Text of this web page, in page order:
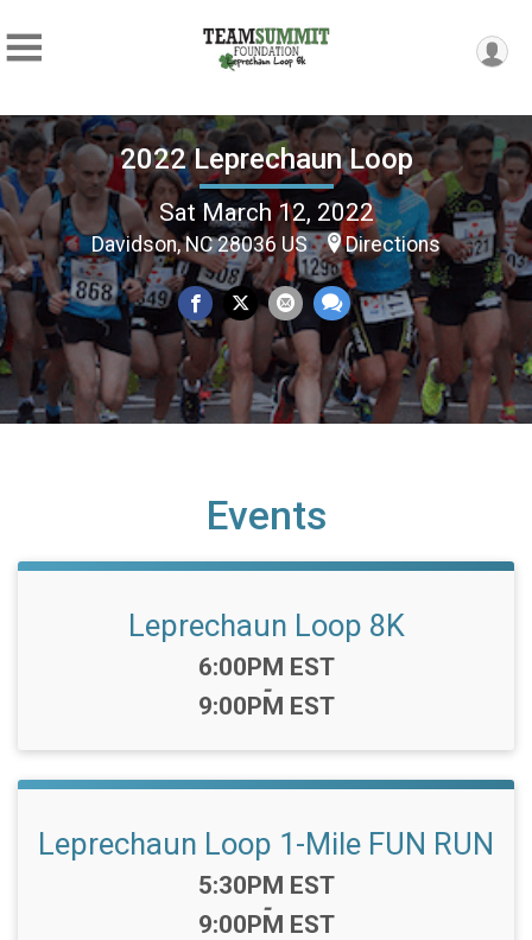
2022 Leprechaun Loop
Sat March 12, 2022
Davidson, NC 28036 US Directions
Events
Leprechaun Loop 8K
Time:
6:00PM EST
-
9:00PM EST
Leprechaun Loop 1-Mile FUN RUN
Time:
5:30PM EST
-
9:00PM EST